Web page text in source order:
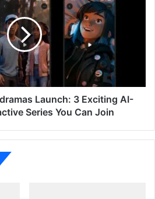
Launch: 3 Exciting AI-
Series You Can Join